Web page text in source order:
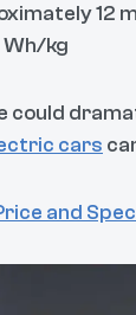
12
Wh/kg
could
cars
and